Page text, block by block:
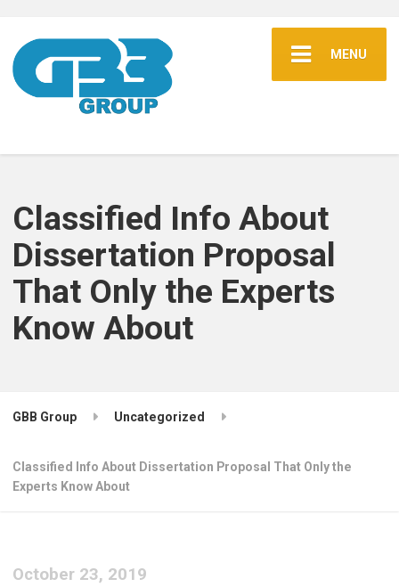
MENU
Classified Info About
Dissertation Proposal
That Only the Experts
Know About
GBB Group Uncategorized
Classified Info About Dissertation Proposal That Only the
Experts Know About
October 23, 2019